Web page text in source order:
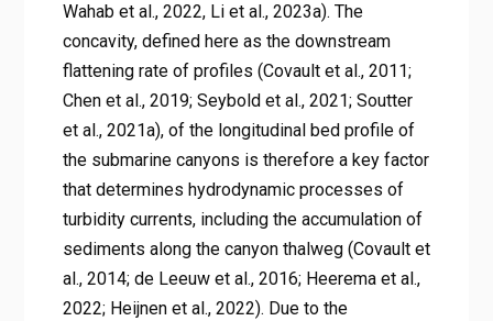
Wahab et al., 2022, Li et al., 2023a). The
concavity, defined here as the downstream
flattening rate of profiles (Covault et al., 2011;
Chen et al., 2019; Seybold et al., 2021; Soutter
et al., 2021a), of the longitudinal bed profile of
the submarine canyons is therefore a key factor
that determines hydrodynamic processes of
turbidity currents, including the accumulation of
sediments along the canyon thalweg (Covault et
al., 2014; de Leeuw et al., 2016; Heerema et al.,
2022; Heijnen et al., 2022). Due to the